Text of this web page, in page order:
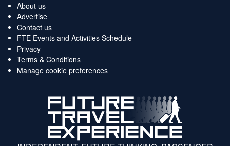
About us
Advertise
Contact us
FTE Events and Activities Schedule
Privacy
Terms & Conditions
Manage cookie preferences